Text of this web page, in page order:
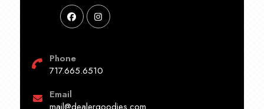
Phone
717.665.6510
Email